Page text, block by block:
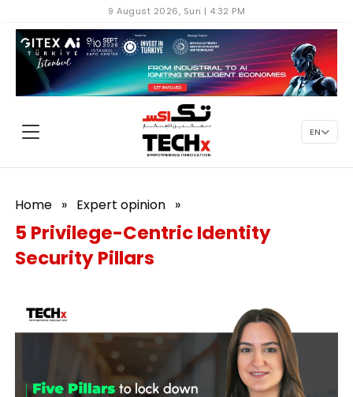
9 August 2026, Sun | 4:32 PM
EN
Home » Expert opinion »
5 Privilege-Centric Identity
Security Pillars